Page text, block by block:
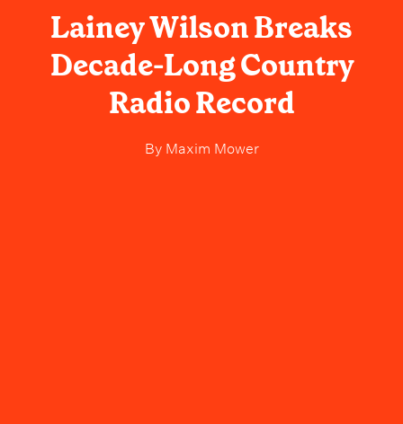
Lainey Wilson Breaks
Decade-Long Country
Radio Record
ByMaxim Mower